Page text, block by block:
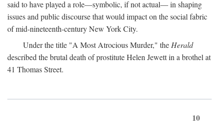
said to have played a role—symbolic, if not actual— in shaping
issues and public discourse that would impact on the social fabric
of mid-nineteenth-century New York City.
Under the title "A Most Atrocious Murder," the Herald
described the brutal death of prostitute Helen Jewett in a brothel at
41 Thomas Street.
10